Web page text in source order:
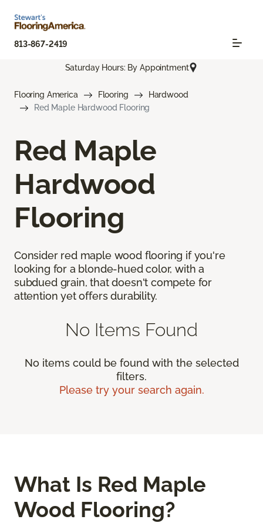
813-867-2419
Saturday Hours: By Appointment
Flooring America Flooring
Hardwood
Red Maple Hardwood Flooring
Red Maple
Hardwood
Flooring
Consider red maple wood flooring if you're
looking for a blonde-hued color, with a
subdued grain, that doesn't compete for
attention yet offers durability.
No Items Found
No items could be found with the selected
filters.
Please try your search again.
What Is Red Maple
Wood Flooring?